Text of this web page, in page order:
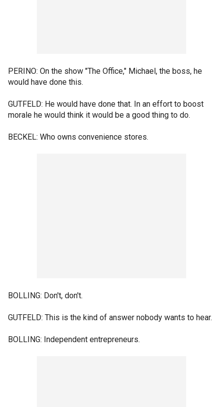
PERINO: On the show "The Office," Michael, the boss, he
would have done this.
GUTFELD: He would have done that. In an effort to boost
morale he would think it would be a good thing to do.
BECKEL: Who owns convenience stores.
BOLLING: Don't, don't.
GUTFELD: This is the kind of answer nobody wants to hear.
BOLLING: Independent entrepreneurs.